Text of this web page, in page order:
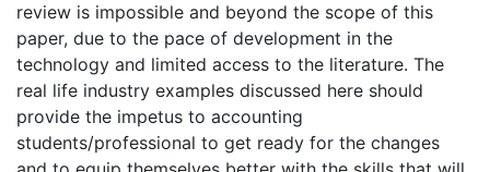
review is impossible and beyond the scope of this
paper, due to the pace of development in the
technology and limited access to the literature. The
real life industry examples discussed here should
provide the impetus to accounting
students/professional to get ready for the changes